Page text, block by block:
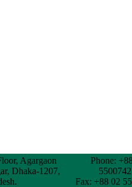
Agargaon
Dhaka-1207,
Phone:
Fax: +88 02